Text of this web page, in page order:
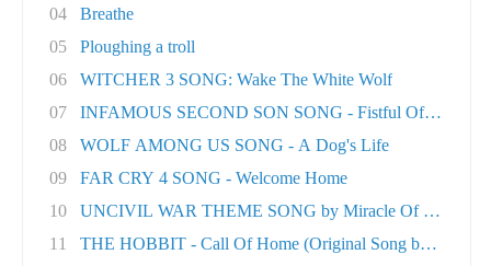
04
Breathe
05
Ploughing a troll
06
WITCHER 3 SONG: Wake The White Wolf
07
INFAMOUS SECOND SON SONG - Fistful Of Concret..
08
WOLF AMONG US SONG - A Dog's Life
09
FAR CRY 4 SONG - Welcome Home
10
UNCIVIL WAR THEME SONG by Miracle Of Sound
11
THE HOBBIT - Call Of Home (Original Song by M..